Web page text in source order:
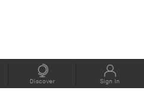
Discover Sign In